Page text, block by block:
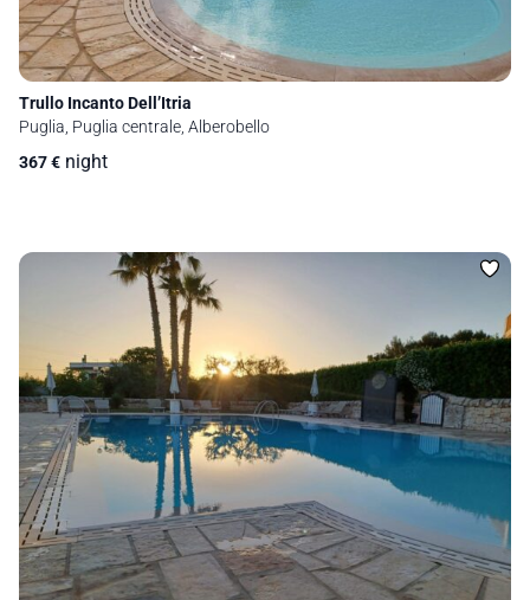
Trullo Incanto Dell’Itria
Puglia, Puglia centrale, Alberobello
367€ night